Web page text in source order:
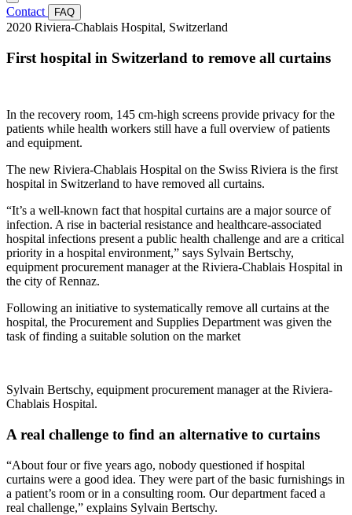
Contact FAQ
2020 Riviera-Chablais Hospital, Switzerland
First hospital in Switzerland to remove all curtains
In the recovery room, 145 cm-high screens provide privacy for the
patients while health workers still have a full overview of patients
and equipment.
The new Riviera-Chablais Hospital on the Swiss Riviera is the first
hospital in Switzerland to have removed all curtains.
“It’s a well-known fact that hospital curtains are a major source of
infection. A rise in bacterial resistance and healthcare-associated
hospital infections present a public health challenge and are a critical
priority in a hospital environment,” says Sylvain Bertschy,
equipment procurement manager at the Riviera-Chablais Hospital in
the city of Rennaz.
Following an initiative to systematically remove all curtains at the
hospital, the Procurement and Supplies Department was given the
task of finding a suitable solution on the market
Sylvain Bertschy, equipment procurement manager at the Riviera-
Chablais Hospital.
A real challenge to find an alternative to curtains
“About four or five years ago, nobody questioned if hospital
curtains were a good idea. They were part of the basic furnishings in
a patient’s room or in a consulting room. Our department faced a
real challenge,” explains Sylvain Bertschy.